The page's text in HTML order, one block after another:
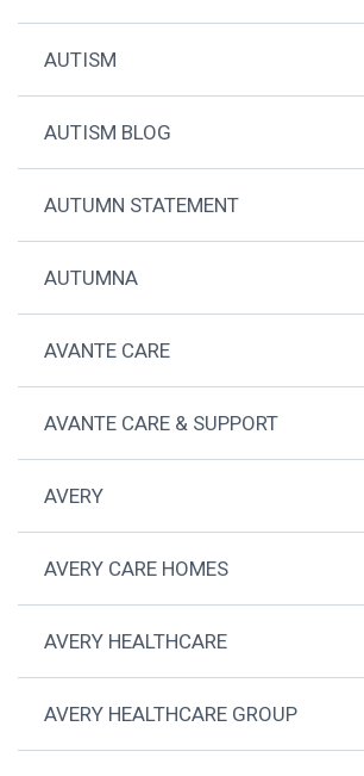
AUTISM
AUTISM BLOG
AUTUMN STATEMENT
AUTUMNA
AVANTE CARE
AVANTE CARE & SUPPORT
AVERY
AVERY CARE HOMES
AVERY HEALTHCARE
AVERY HEALTHCARE GROUP